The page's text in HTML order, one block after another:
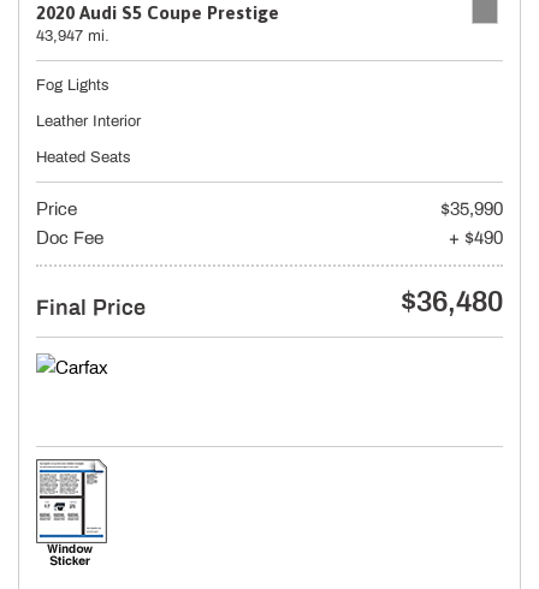
2020 Audi S5 Coupe Prestige
43,947 mi.
Fog Lights
Leather Interior
Heated Seats
Price
$35,990
Doc Fee
+ $490
Final Price $36,480